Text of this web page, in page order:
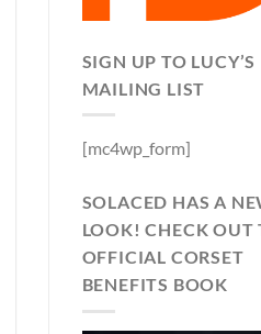
SIGN UP TO LUCY’S
MAILING LIST
[mc4wp_form]
SOLACED HAS A
LOOK! CHECK OUT
OFFICIAL CORSET
BENEFITS BOOK